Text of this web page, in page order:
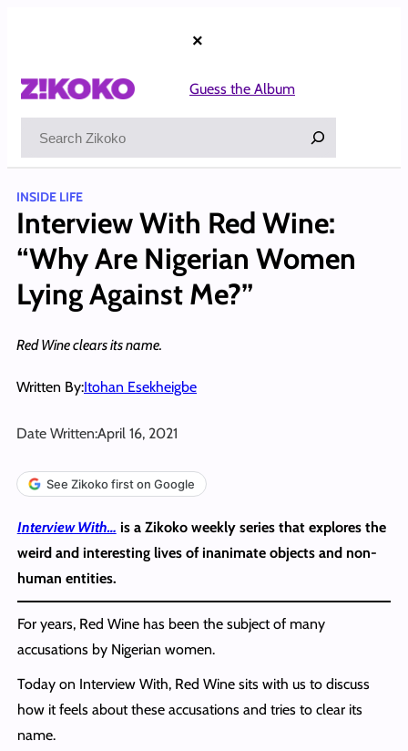
×
Guess the Album
INSIDE LIFE
Interview With Red Wine:
“Why Are Nigerian Women
Lying Against Me?”
Red Wine clears its name.
Written By:Itohan Esekheigbe
Date Written:April 16, 2021
See Zikoko first on Google
Interview With… is a Zikoko weekly series that explores the
weird and interesting lives of inanimate objects and non-
human entities.
For years, Red Wine has been the subject of many
accusations by Nigerian women.
Today on Interview With, Red Wine sits with us to discuss
how it feels about these accusations and tries to clear its
name.